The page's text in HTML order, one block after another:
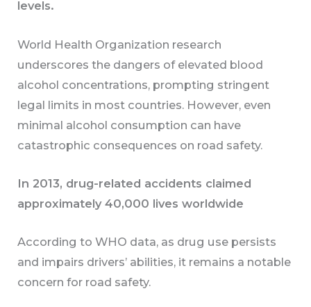
levels.
World Health Organization research
underscores the dangers of elevated blood
alcohol concentrations, prompting stringent
legal limits in most countries. However, even
minimal alcohol consumption can have
catastrophic consequences on road safety.
In 2013, drug-related accidents claimed
approximately 40,000 lives worldwide
According to WHO data, as drug use persists
and impairs drivers’ abilities, it remains a notable
concern for road safety.